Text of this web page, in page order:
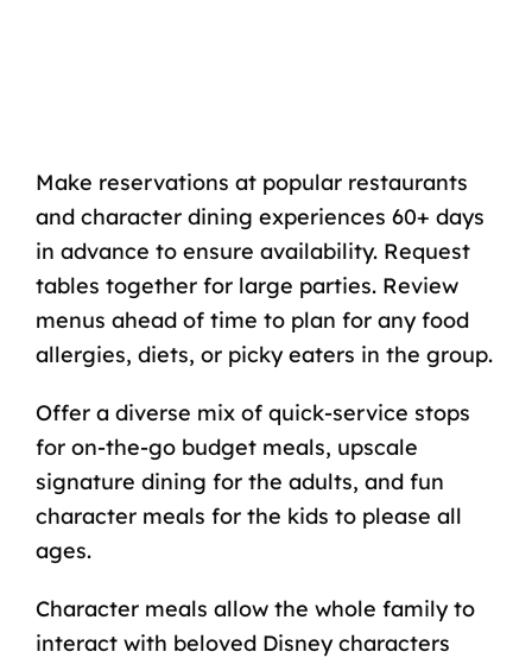
Make reservations at popular restaurants
and character dining experiences 60+ days
in advance to ensure availability. Request
tables together for large parties. Review
menus ahead of time to plan for any food
allergies, diets, or picky eaters in the group.
Offer a diverse mix of quick-service stops
for on-the-go budget meals, upscale
signature dining for the adults, and fun
character meals for the kids to please all
ages.
Character meals allow the whole family to
interact with beloved Disney characters